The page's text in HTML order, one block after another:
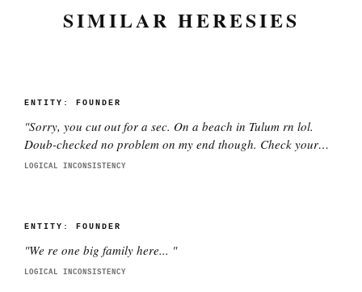
SIMILAR HERESIES
ENTITY: FOUNDER
"Sorry, you cut out for a sec. On a beach in Tulum rn lol.
Doub-checked no problem on my end though. Check your
wifi pls. "
LOGICAL INCONSISTENCY
ENTITY: FOUNDER
"We re one big family here... "
LOGICAL INCONSISTENCY